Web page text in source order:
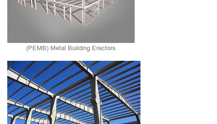
(PEMB) Metal Building Erectors